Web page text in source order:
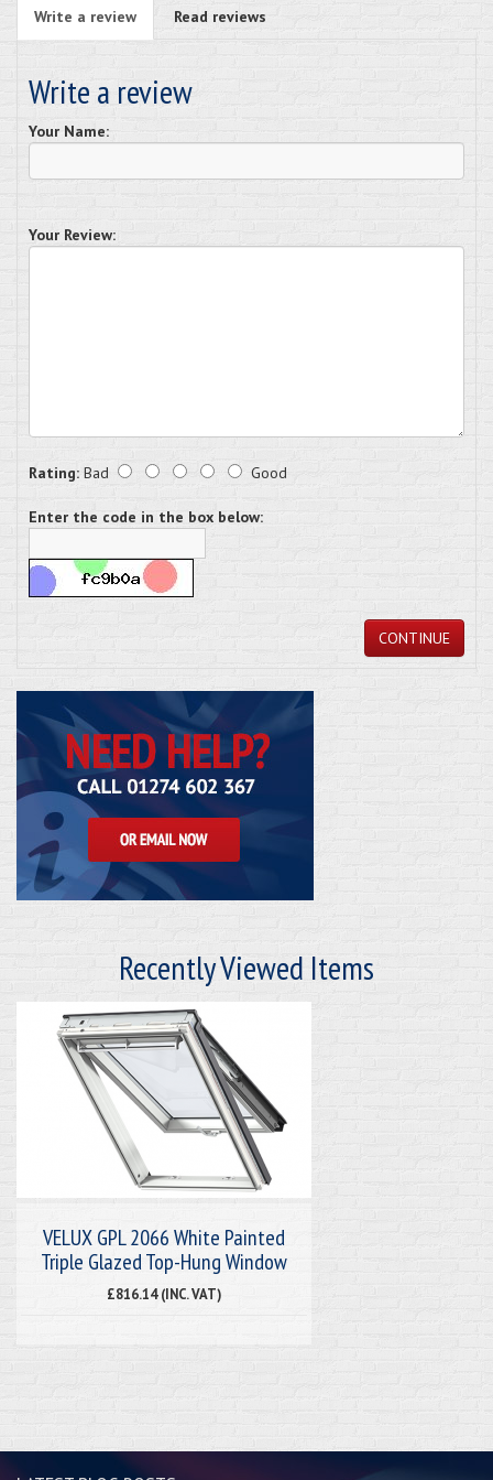
Write a review Read reviews
Write a review
Your Name:
Your Review:
Rating: Bad Good
Enter the code in the box below:
CONTINUE
Recently Viewed Items
VELUX GPL 2066 White Painted
Triple Glazed Top-Hung Window
£816.14 (INC. VAT)